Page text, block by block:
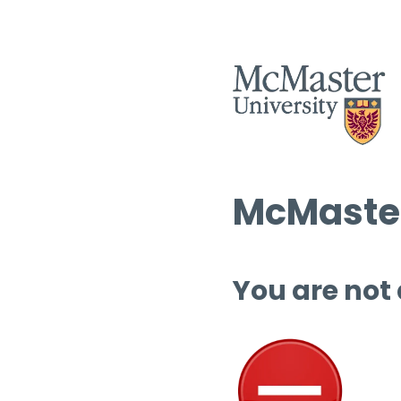
You are